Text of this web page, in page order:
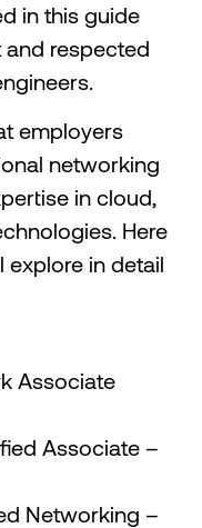
in this guide
and respected
employers
networking
in cloud,
Here
explore in detail
Associate
Associate –
Networking –